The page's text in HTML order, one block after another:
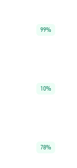
99%
10%
78%